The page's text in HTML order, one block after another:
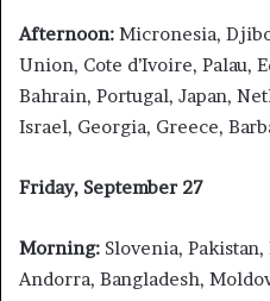
Afternoon: Micronesia,
Union, Cote d’Ivoire, Palau,
Bahrain, Portugal, Japan,
Israel, Georgia, Greece,
Friday, September 27
Morning: Slovenia,
Andorra, Bangladesh,